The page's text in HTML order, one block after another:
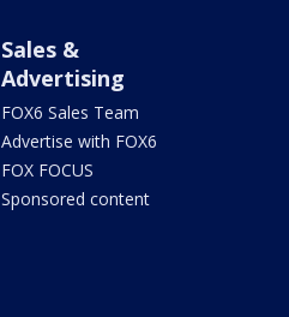
Sales &
Advertising
FOX6 Sales Team
Advertise with FOX6
FOX FOCUS
Sponsored content